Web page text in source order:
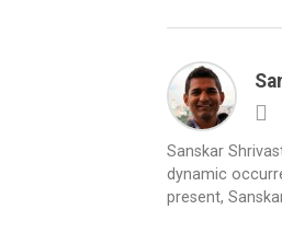
Sanskar
dynamic
present,